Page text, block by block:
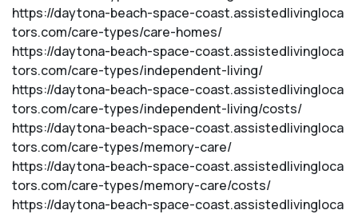
https://daytona-beach-space-coast.assistedlivingloca
tors.com/care-types/care-homes/
https://daytona-beach-space-coast.assistedlivingloca
tors.com/care-types/independent-living/
https://daytona-beach-space-coast.assistedlivingloca
tors.com/care-types/independent-living/costs/
https://daytona-beach-space-coast.assistedlivingloca
tors.com/care-types/memory-care/
https://daytona-beach-space-coast.assistedlivingloca
tors.com/care-types/memory-care/costs/
https://daytona-beach-space-coast.assistedlivingloca